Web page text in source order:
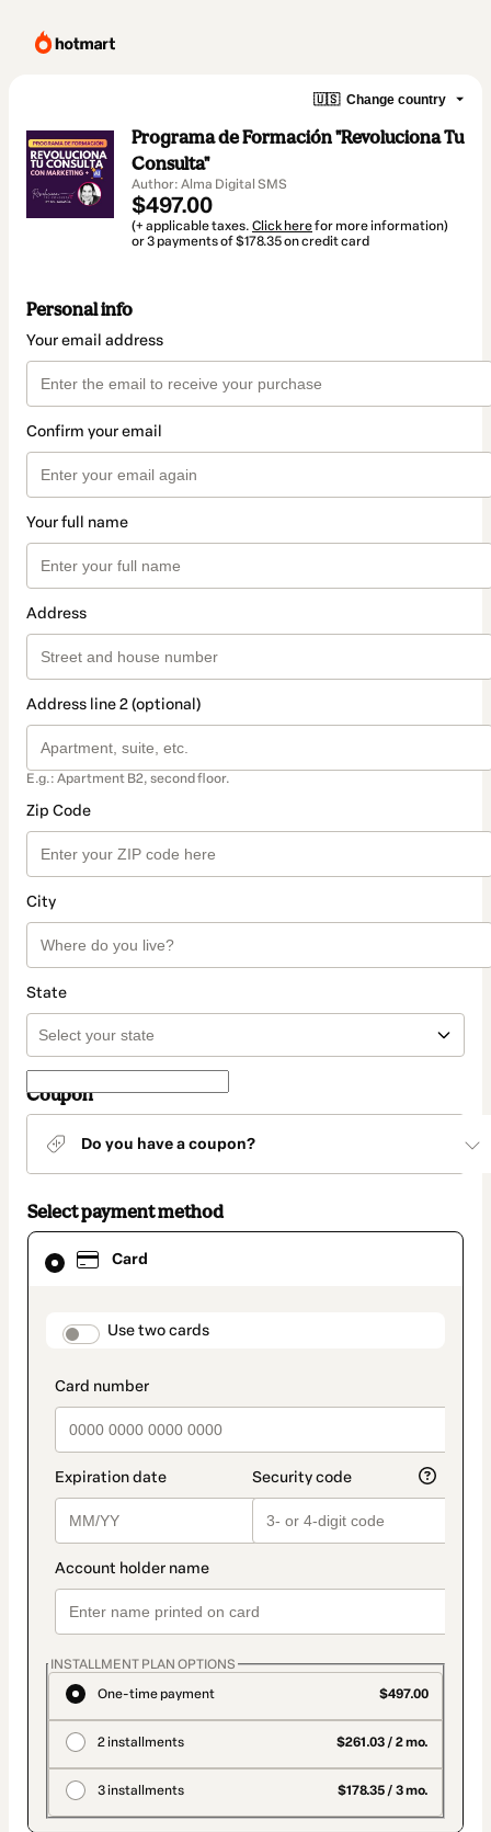
🇺🇸 Change country
Programa de Formación "Revoluciona Tu
Consulta"
Author: Alma Digital SMS
$497.00
(+ applicable taxes. Click herefor more information)
or 3 payments of $178.35 on credit card
Personal info
Your email address
Confirm your email
Your full name
Address
Address line 2 (optional)
E.g.: Apartment B2, second floor.
Zip Code
City
State
Coupon
Do you have a coupon?
Select payment method
Card
payment_data.section_title_v2
Use two cards
INSTALLMENT PLAN OPTIONS
One-time payment
$497.00
2 installments $261.03 / 2 mo.
3 installments $178.35 / 3 mo.
Card
selected
method